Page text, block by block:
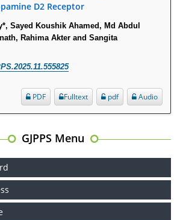
by Lifestyle Activities?
on the Incidence of Autoimmune Diabetes
Combat Substance Use Disorder (SUD).
D2 Receptor
Sayed Koushik Ahamed, Md Abdul
Rahima Akter and Sangita
Audio
pdf
Fulltext
PDF
GJPPS Menu